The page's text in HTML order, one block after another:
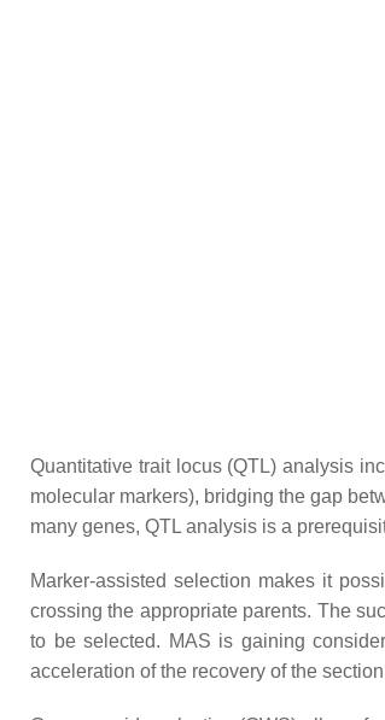
Quantitative trait locus (QTL) analysis
molecular markers), bridging the gap
many genes, QTL analysis is a
Marker-assisted selection makes it
crossing the appropriate parents. The
to be selected. MAS is gaining
acceleration of the recovery of the